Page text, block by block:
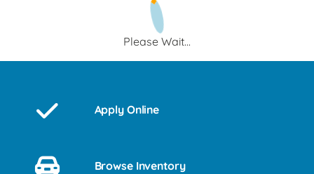
Please Wait...
Apply Online
Browse Inventory